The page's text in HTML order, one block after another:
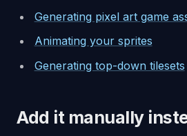
Generating pixel art game
Animating your sprites
Generating top-down tilesets
Add it manually